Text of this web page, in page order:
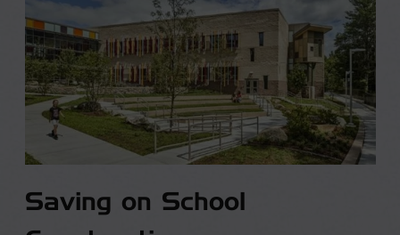
Saving on School